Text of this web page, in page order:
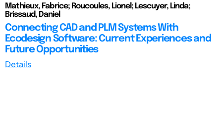
Mathieux, Fabrice; Roucoules, Lionel; Lescuyer, Linda;
Brissaud, Daniel
Connecting CAD and PLM Systems With
Ecodesign Software: Current Experiences and
Future Opportunities
Details